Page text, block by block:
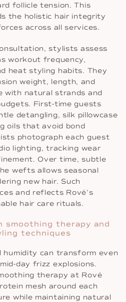
follicle tension. This
the holistic hair integrity
across all services.
stylists assess
workout frequency,
heat styling habits. They
weight, length, and
with natural strands and
First-time guests
detangling, silk pillowcase
oils that avoid bond
photograph each guest
lighting, tracking wear
Over time, subtle
wefts allows seasonal
new hair. Such
and reflects Rové’s
hair care rituals.
smoothing therapy and
techniques
humidity can transform even
day frizz explosions.
therapy at Rové
mesh around each
while maintaining natural